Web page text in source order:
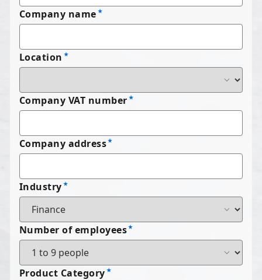
Company name
Location
Company VAT number
Company address
Industry
Number of employees
Product Category